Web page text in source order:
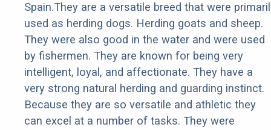
Spain.They are a versatile breed that were
used as herding dogs. Herding goats and sheep.
They were also good in the water and were used
by fishermen. They are known for being very
intelligent, loyal, and affectionate. They have a
very strong natural herding and guarding instinct.
Because they are so versatile and athletic they
can excel at a number of tasks. They were